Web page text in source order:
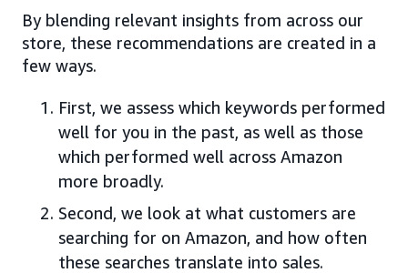
By blending relevant insights from across our
store, these recommendations are created in a
few ways.
First, we assess which keywords performed
well for you in the past, as well as those
which performed well across Amazon
more broadly.
Second, we look at what customers are
searching for on Amazon, and how often
these searches translate into sales.